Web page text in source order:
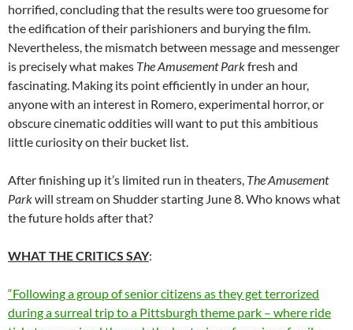
horrified, concluding that the results were too gruesome for
the edification of their parishioners and burying the film.
Nevertheless, the mismatch between message and messenger
is precisely what makes The Amusement Parkfresh and
fascinating. Making its point efficiently in under an hour,
anyone with an interest in Romero, experimental horror, or
obscure cinematic oddities will want to put this ambitious
little curiosity on their bucket list.
After finishing up it’s limited run in theaters, The Amusement
Parkwill stream on Shudder starting June 8. Who knows what
the future holds after that?
WHAT THE CRITICS SAY:
“Following a group of senior citizens as they get terrorized
during a surreal trip to a Pittsburgh theme park – where ride